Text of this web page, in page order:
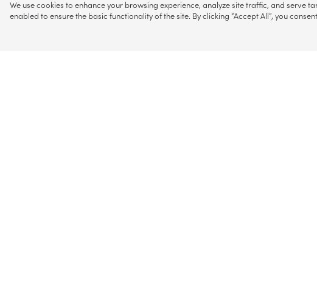
We use cookies to enhance your browsing experience, analyze site traffic, and serve
enabled to ensure the basic functionality of the site. By clicking “Accept All”, you